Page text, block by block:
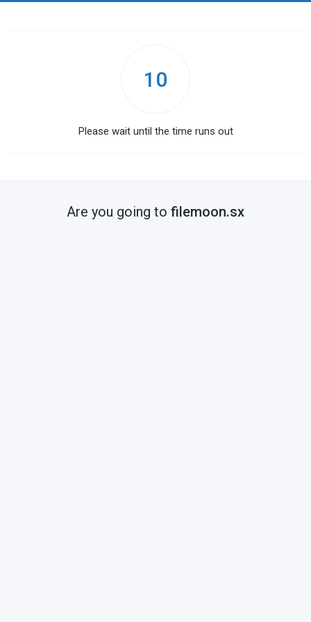
10
Please wait until the time runs out
Are you going to filemoon.sx